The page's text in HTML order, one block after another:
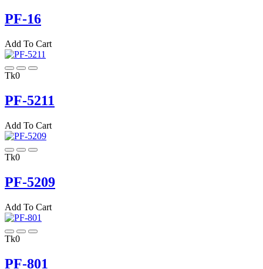
PF-16
Add To Cart
Tk0
PF-5211
Add To Cart
Tk0
PF-5209
Add To Cart
Tk0
PF-801